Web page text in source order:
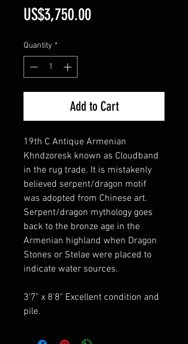
US$3,750.00Price
Quantity *
Add to Cart
19th C Antique Armenian
Khndzoresk known as Cloudband
in the rug trade. It is mistakenly
believed serpent/dragon motif
was adopted from Chinese art.
Serpent/dragon mythology goes
back to the bronze age in the
Armenian highland when Dragon
Stones or Stelae were placed to
indicate water sources.
3'7" x 8'8" Excellent condition and
pile.